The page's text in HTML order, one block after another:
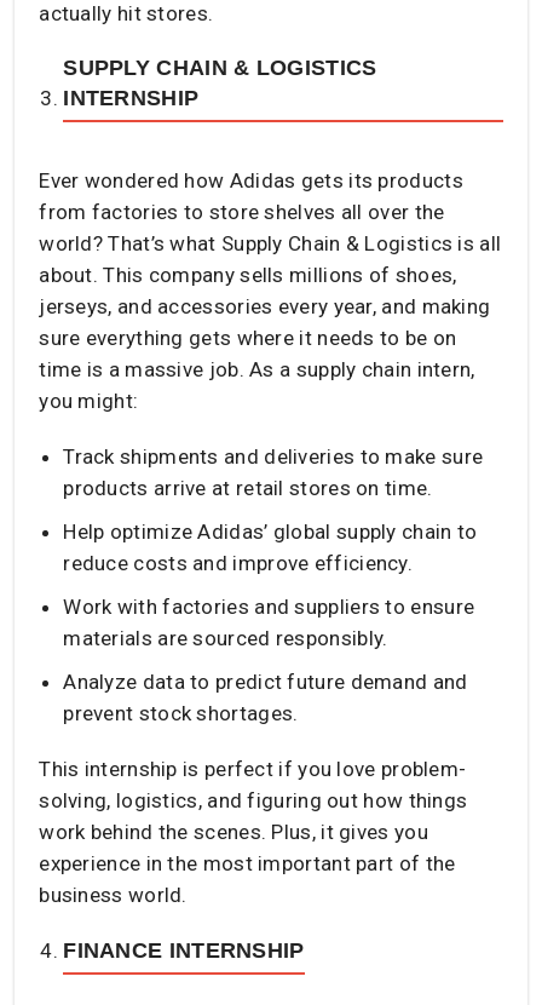
actually hit stores.
SUPPLY CHAIN & LOGISTICS
INTERNSHIP
Ever wondered how Adidas gets its products
from factories to store shelves all over the
world? That’s what Supply Chain & Logistics is all
about. This company sells millions of shoes,
jerseys, and accessories every year, and making
sure everything gets where it needs to be on
time is a massive job. As a supply chain intern,
you might:
Track shipments and deliveries to make sure
products arrive at retail stores on time.
Help optimize Adidas’ global supply chain to
reduce costs and improve efficiency.
Work with factories and suppliers to ensure
materials are sourced responsibly.
Analyze data to predict future demand and
prevent stock shortages.
This internship is perfect if you love problem-
solving, logistics, and figuring out how things
work behind the scenes. Plus, it gives you
experience in the most important part of the
business world.
FINANCE INTERNSHIP